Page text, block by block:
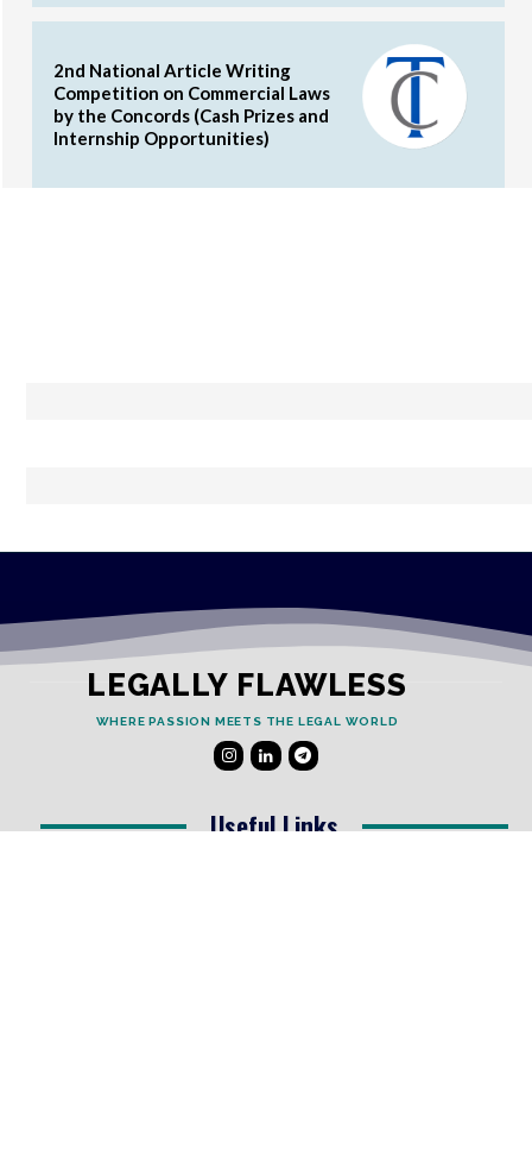
2nd National Article Writing
Competition on Commercial Laws
by the Concords (Cash Prizes and
Internship Opportunities)
LEGALLY FLAWLESS
WHERE PASSION MEETS THE LEGAL WORLD
Useful Links